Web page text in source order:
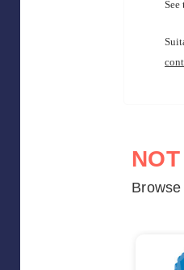
See